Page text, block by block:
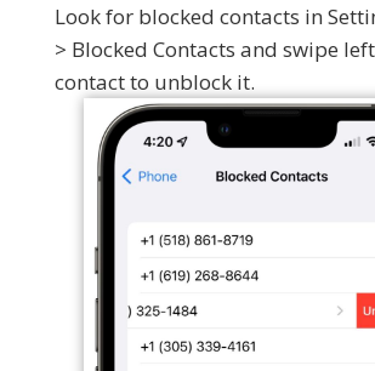
Look for blocked contacts in
> Blocked Contacts and swipe
contact to unblock it.